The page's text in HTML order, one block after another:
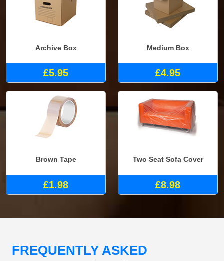
Archive Box
£5.95
Medium Box
£4.95
Brown Tape
£1.98
Two Seat Sofa Cover
£8.98
FREQUENTLY ASKED